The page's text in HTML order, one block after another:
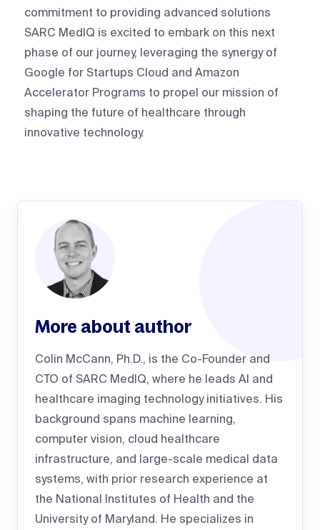
commitment to providing advanced solutions
SARC MedIQ is excited to embark on this next
phase of our journey, leveraging the synergy of
Google for Startups Cloud and Amazon
Accelerator Programs to propel our mission of
shaping the future of healthcare through
innovative technology.
More about author
Colin McCann, Ph.D., is the Co-Founder and
CTO of SARC MedIQ, where he leads AI and
healthcare imaging technology initiatives. His
background spans machine learning,
computer vision, cloud healthcare
infrastructure, and large-scale medical data
systems, with prior research experience at
the National Institutes of Health and the
University of Maryland. He specializes in